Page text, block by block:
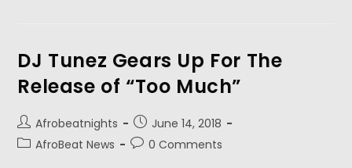
DJ Tunez Gears Up For The
Release of “Too Much”
Afrobeatnights
June 14, 2018
AfroBeat News
0 Comments